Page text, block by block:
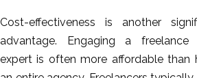
Cost-effectiveness is another
advantage. Engaging a freelance
expert is often more affordable than